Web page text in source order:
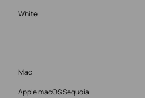
White
Mac
Apple macOS Sequoia